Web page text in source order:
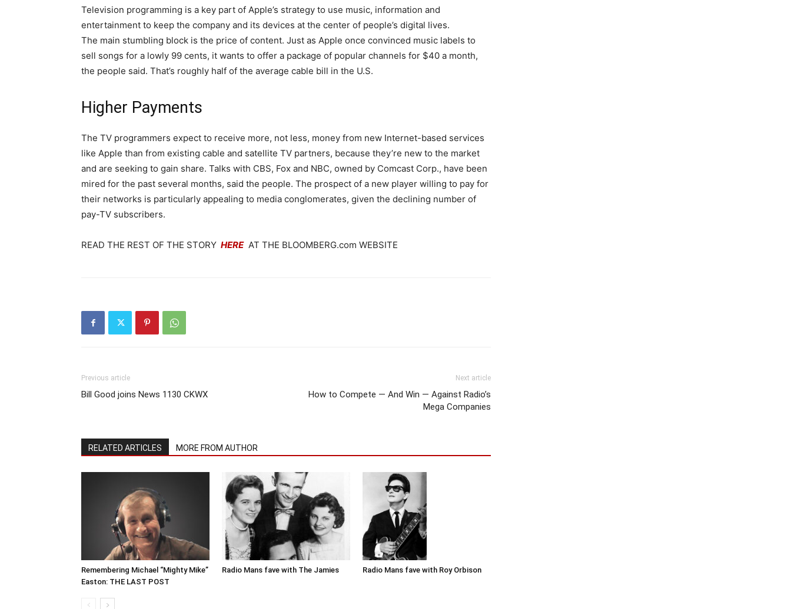
Television programming is a key part of Apple’s strategy to use music, information and
entertainment to keep the company and its devices at the center of people’s digital lives.
The main stumbling block is the price of content. Just as Apple once convinced music labels to
sell songs for a lowly 99 cents, it wants to offer a package of popular channels for $40 a month,
the people said. That’s roughly half of the average cable bill in the U.S.
Higher Payments
The TV programmers expect to receive more, not less, money from new Internet-based services
like Apple than from existing cable and satellite TV partners, because they’re new to the market
and are seeking to gain share. Talks with CBS, Fox and NBC, owned by Comcast Corp., have been
mired for the past several months, said the people. The prospect of a new player willing to pay for
their networks is particularly appealing to media conglomerates, given the declining number of
pay-TV subscribers.
READ THE REST OF THE STORY HEREAT THE BLOOMBERG.com WEBSITE
Previous article
Bill Good joins News 1130 CKWX
Next article
How to Compete — And Win — Against Radio’s
Mega Companies
RELATED ARTICLES MORE FROM AUTHOR
Remembering Michael “Mighty Mike”
Easton: THE LAST POST
Radio Mans fave with The Jamies Radio Mans fave with Roy Orbison